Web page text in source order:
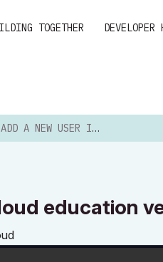
TOGETHER DEVELOPER
USER IN BIMCLOUD EDUCATION VERSION
education